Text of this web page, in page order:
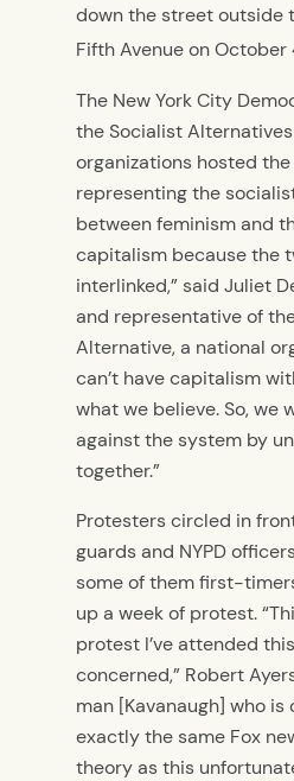
down the street outside
Fifth Avenue on October
The New York City
the Socialist
organizations hosted the
representing the
between feminism and
capitalism because the
interlinked,” said Juliet
and representative of
Alternative, a national
can’t have capitalism
what we believe. So, we
against the system by
together.”
Protesters circled in
guards and NYPD
some of them first-
up a week of protest.
protest I’ve attended
concerned,” Robert
man [Kavanaugh] who
exactly the same Fox
theory as this